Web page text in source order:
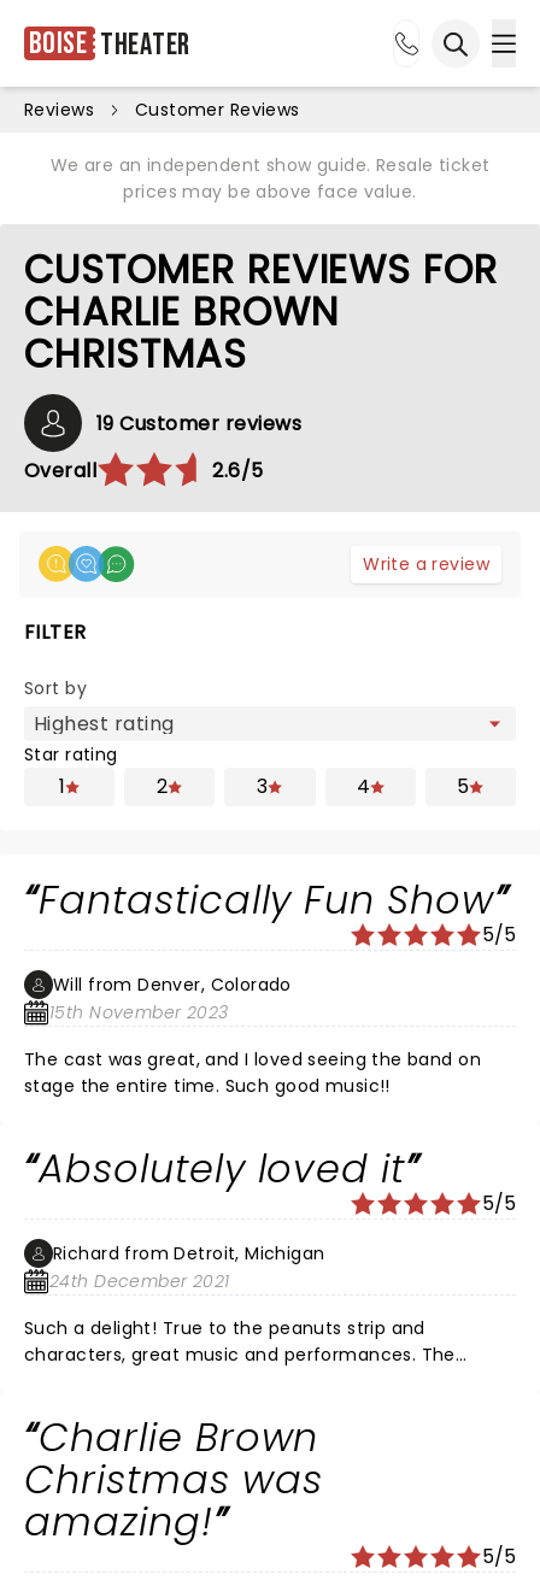
Boise Theater
Reviews Customer Reviews
We are an independent show guide. Resale ticket
prices may be above face value.
CUSTOMER REVIEWS FOR
CHARLIE BROWN
CHRISTMAS
19 Customer reviews
Overall
2.6/5
Write a review
FILTER
Sort by
Star rating
1 2 3 4 5
Fantastically Fun Show
5/5
Will from Denver, Colorado
15th November 2023
The cast was great, and I loved seeing the band on
stage the entire time. Such good music!!
Absolutely loved it
5/5
Richard from Detroit, Michigan
24th December 2021
Such a delight! True to the peanuts strip and
characters, great music and performances. The
and wisdom that comes from the young. The music,
since it's introduction in the 60's, has come to define
Christmas for a generation. Snoopy is a hoot, as in the
strip, a dog who thinks and acts as if he is human. My
favorite part comes when they retell the Christmas
story, a reminder of what we celebrate every year.
Charlie Brown
Christmas was
amazing!
5/5